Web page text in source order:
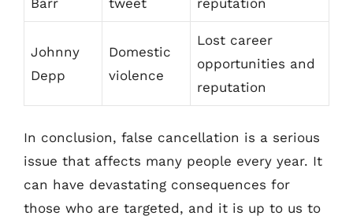
Johnny
Depp
Domestic
violence
Lost career
opportunities and
reputation
In conclusion, false cancellation is a serious
issue that affects many people every year. It
can have devastating consequences for
those who are targeted, and it is up to us to